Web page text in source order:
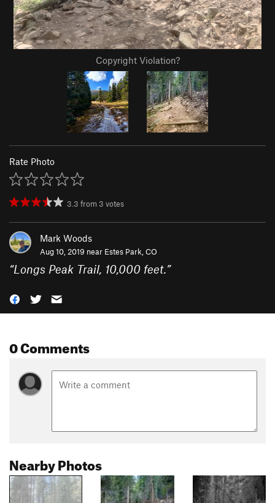
Copyright Violation?
Rate Photo
3.3 from 3 votes
Mark Woods
Aug 10, 2019 near Estes Park, CO
“Longs Peak Trail, 10,000 feet.”
0 Comments
Nearby Photos